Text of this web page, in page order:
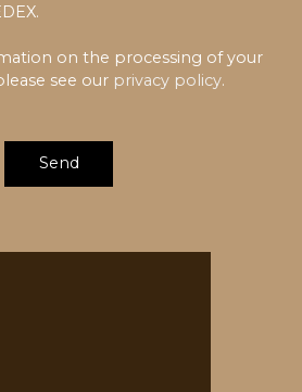
on the processing of your
see our privacy policy.
Send